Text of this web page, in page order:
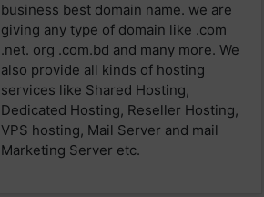
business best domain name. we are
giving any type of domain like .com
.net. org .com.bd and many more. We
also provide all kinds of hosting
services like Shared Hosting,
Dedicated Hosting, Reseller Hosting,
VPS hosting, Mail Server and mail
Marketing Server etc.